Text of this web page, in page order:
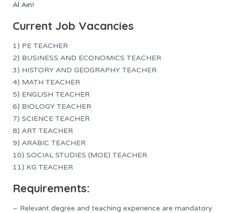
Al Ain!
Current Job Vacancies
1) PE TEACHER
2) BUSINESS AND ECONOMICS TEACHER
3) HISTORY AND GEOGRAPHY TEACHER
4) MATH TEACHER
5) ENGLISH TEACHER
6) BIOLOGY TEACHER
7) SCIENCE TEACHER
8) ART TEACHER
9) ARABIC TEACHER
10) SOCIAL STUDIES (MOE) TEACHER
11) KG TEACHER
Requirements:
– Relevant degree and teaching experience are mandatory